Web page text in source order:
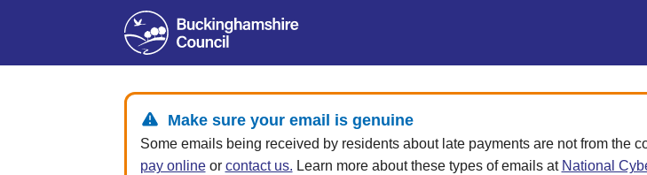
Make sure your email is genuine
Some emails being received by residents about late payments are not from the
pay onlineor contact us. Learn more about these types of emails at National